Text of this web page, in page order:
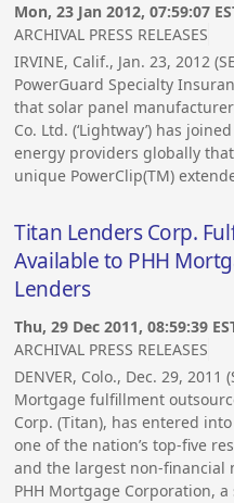
Mon, 23 Jan 2012, 07:59:07
ARCHIVAL PRESS RELEASES
IRVINE, Calif., Jan. 23, 2012
PowerGuard Specialty
that solar panel
Co. Ltd. (‘Lightway’) has
energy providers globally
unique PowerClip(TM)
Titan Lenders Corp.
Available to PHH
Lenders
Thu, 29 Dec 2011, 08:59:39
ARCHIVAL PRESS RELEASES
DENVER, Colo., Dec. 29, 2011
Mortgage fulfillment
Corp. (Titan), has entered
one of the nation’s top-five
and the largest non-financial
PHH Mortgage Corporation,